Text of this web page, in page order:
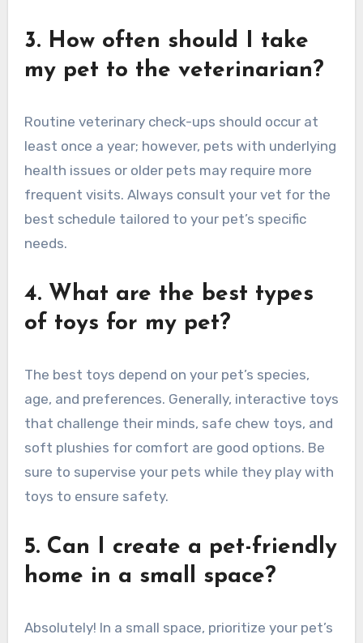
3. How often should I take
my pet to the veterinarian?
Routine veterinary check-ups should occur at
least once a year; however, pets with underlying
health issues or older pets may require more
frequent visits. Always consult your vet for the
best schedule tailored to your pet’s specific
needs.
4. What are the best types
of toys for my pet?
The best toys depend on your pet’s species,
age, and preferences. Generally, interactive toys
that challenge their minds, safe chew toys, and
soft plushies for comfort are good options. Be
sure to supervise your pets while they play with
toys to ensure safety.
5. Can I create a pet-friendly
home in a small space?
Absolutely! In a small space, prioritize your pet’s